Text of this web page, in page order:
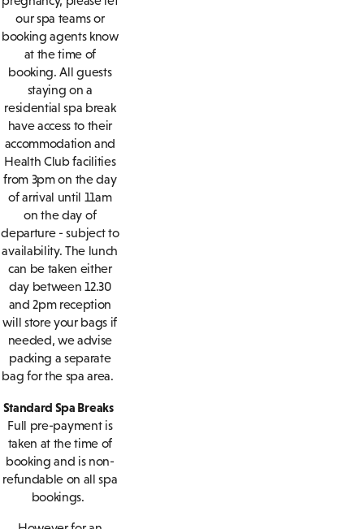
our spa teams or
booking agents know
at the time of
booking. All guests
staying on a
residential spa break
have access to their
accommodation and
Health Club facilities
from 3pm on the day
of arrival until 11am
on the day of
departure - subject to
availability. The lunch
can be taken either
day between 12.30
and 2pm reception
will store your bags if
needed, we advise
packing a separate
bag for the spa area.
Standard Spa Breaks
Full pre-payment is
taken at the time of
booking and is non-
refundable on all spa
bookings.